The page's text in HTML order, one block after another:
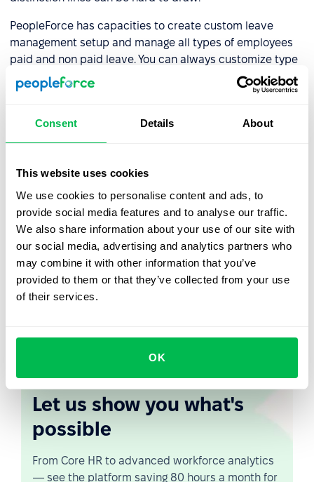
Consent Details About
This website uses cookies
We use cookies to personalise content and ads, to
provide social media features and to analyse our traffic.
We also share information about your use of our site with
our social media, advertising and analytics partners who
may combine it with other information that you’ve
provided to them or that they’ve collected from your use
of their services.
OK
PeopleForce has capacities to create custom leave
management setup and manage all types of employees
paid and non paid leave. You can always customize type
and duration of leaves, allowed in your company and
country of operation. Each employee will see their annual
also allows employees to request bereavement leave in
one click on their mobile application in case such
this particular employees is absent for bereavement
leave. Colleagues will be able to express their
condolences in a personal message through e-mail or
PeopleForce Employee Directory
Internal communication dashboard
may also be right
place to inform on the bereavement. There you can tag
Let us show you what's
possible
From Core HR to advanced workforce analytics
— see the platform saving 80 hours a month for